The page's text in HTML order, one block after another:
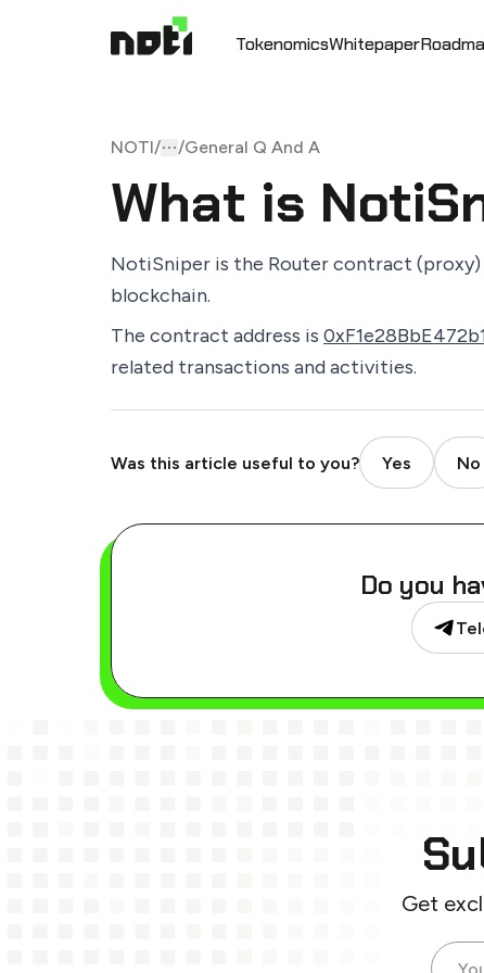
TokenomicsWhitepaper
NOTI/ More
Toggle menu
/General Q And A
What is
NotiSniper is the Router contract
blockchain.
The contract address is
related transactions and activities.
Was this article useful to you? Yes No
Do you
Get